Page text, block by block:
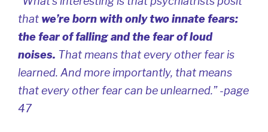
that we’re born with only two innate fears:
the fear of falling and the fear of loud
noises. That means that every other fear is
learned. And more importantly, that means
that every other fear can be unlearned.” -page
47